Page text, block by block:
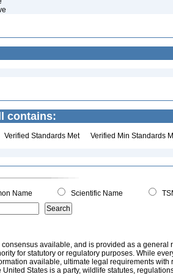
contains:
Verified Standards Met Verified Min Standards
Name Scientific Name
available, and is provided as a general
for statutory or regulatory purposes. While
available, ultimate legal requirements with
States is a party, wildlife statutes,